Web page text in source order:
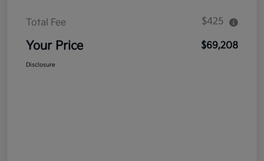
Total Fee $425
Your Price $69,208
Disclosure